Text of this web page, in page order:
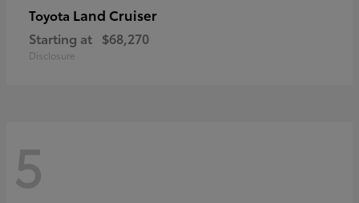
Toyota Land Cruiser
Starting at $68,270
Disclosure
5